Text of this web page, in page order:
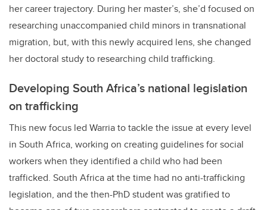
her career trajectory. During her master’s, she’d focused on
researching unaccompanied child minors in transnational
migration, but, with this newly acquired lens, she changed
her doctoral study to researching child trafficking.
Developing South Africa’s national legislation
on trafficking
This new focus led Warria to tackle the issue at every level
in South Africa, working on creating guidelines for social
workers when they identified a child who had been
trafficked. South Africa at the time had no anti-trafficking
legislation, and the then-PhD student was gratified to